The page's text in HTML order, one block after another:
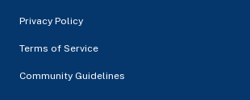
Privacy Policy
Terms of Service
Community Guidelines